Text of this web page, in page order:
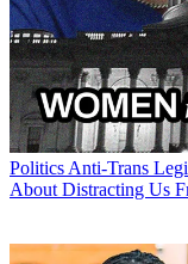
Politics Anti-Trans
About Distracting Us